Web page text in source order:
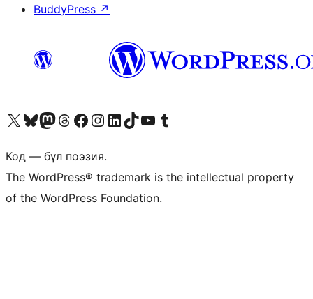
BuddyPress ↗
Visit our X (formerly Twitter) account
Visit our Bluesky account
Visit our Mastodon account
Visit our Threads account
Visit our Facebook page
Visit our Instagram account
Visit our LinkedIn account
Visit our TikTok account
Visit our YouTube channel
Visit our Tumblr account
Код — бұл поэзия.
The WordPress® trademark is the intellectual property
of the WordPress Foundation.